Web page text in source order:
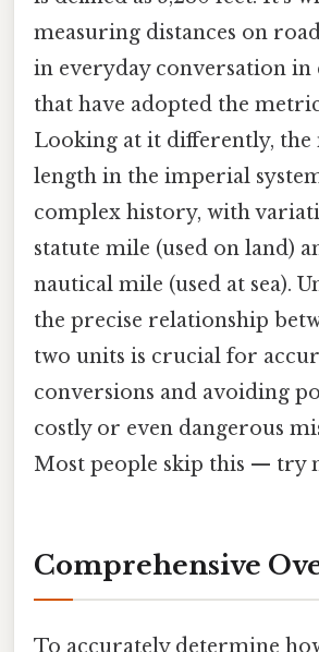
measuring distances on
in everyday conversation in
that have adopted the
Looking at it differently, the
length in the imperial
complex history, with
statute mile (used on land)
nautical mile (used at sea).
the precise relationship
two units is crucial for
conversions and avoiding
costly or even dangerous
Most people skip this — try
Comprehensive
To accurately determine